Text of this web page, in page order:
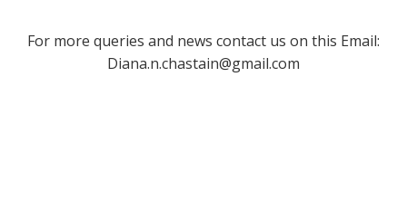
For more queries and news contact us on this Email:
Diana.n.chastain@gmail.com